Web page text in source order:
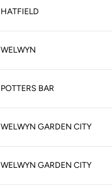
HATFIELD
WELWYN
POTTERS BAR
WELWYN GARDEN CITY
WELWYN GARDEN CITY